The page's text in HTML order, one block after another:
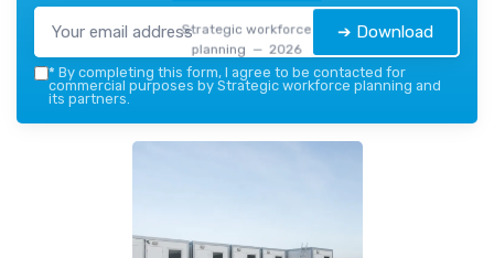
Strategic workforce
planning — 2026
➔ Download
* By completing this form, I agree to be contacted for
commercial purposes by Strategic workforce planning and
its partners.